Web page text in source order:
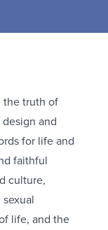
the truth of
and
for life and
faithful
culture,
life, and the